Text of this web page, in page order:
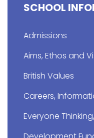
SCHOOL
Admissions
Aims, Ethos and
British Values
Careers,
Everyone